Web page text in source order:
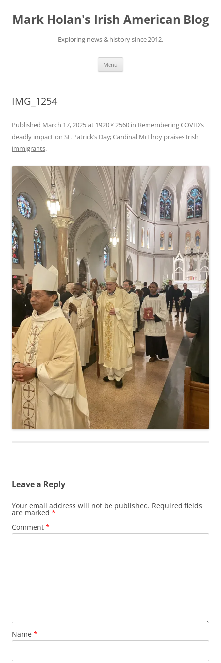
content
Mark Holan's Irish American Blog
Exploring news & history since 2012.
Menu
IMG_1254
Published March 17, 2025at 1920 × 2560 in Remembering COVID’s
deadly impact on St. Patrick’s Day; Cardinal McElroy praises Irish
immigrants.
Leave a Reply
Your email address will not be published. Required fields
are marked *
Comment *
Name *